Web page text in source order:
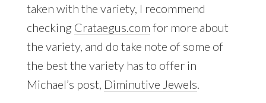
taken with the variety, I recommend
checking Crataegus.com for more about
the variety, and do take note of some of
the best the variety has to offer in
Michael’s post, Diminutive Jewels.